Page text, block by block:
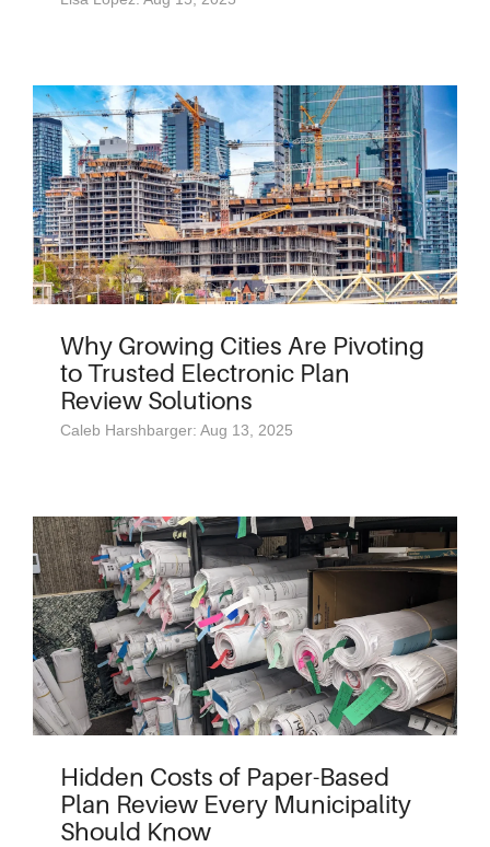
Why Growing Cities Are Pivoting
to Trusted Electronic Plan
Review Solutions
Caleb Harshbarger: Aug 13, 2025
Hidden Costs of Paper-Based
Plan Review Every Municipality
Should Know